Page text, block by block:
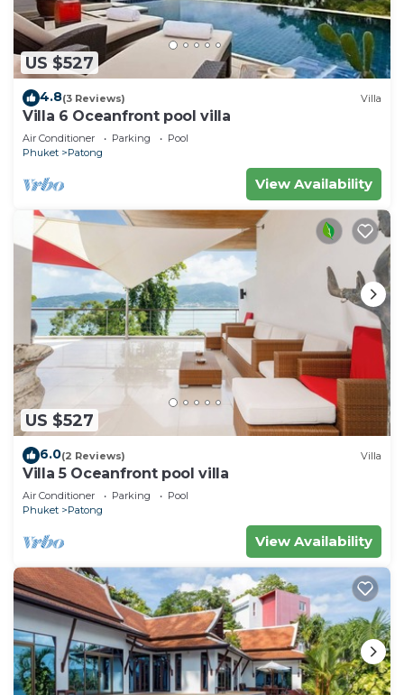
US $527
4.8(3 Reviews) Villa
Villa 6 Oceanfront pool villa
Air Conditioner Parking
Pool
Phuket
Patong
View Availability
US $527
6.0(2 Reviews) Villa
Villa 5 Oceanfront pool villa
Air Conditioner Parking
Pool
Phuket
Patong
View Availability